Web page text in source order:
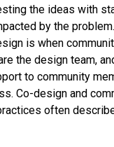
the ideas with
by the
is when
the design team,
to community
Co-design and
often